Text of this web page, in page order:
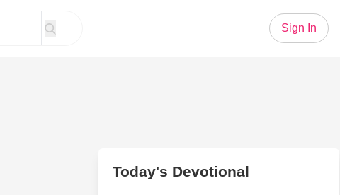
Sign In
Today's Devotional